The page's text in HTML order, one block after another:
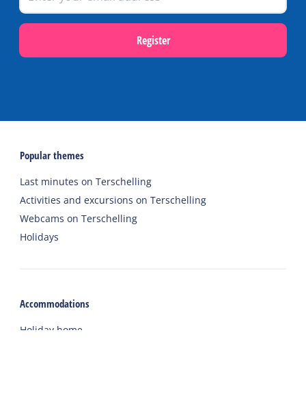
Register
Popular themes
Last minutes on Terschelling
Activities and excursions on Terschelling
Webcams on Terschelling
Holidays
Accommodations
Holiday home